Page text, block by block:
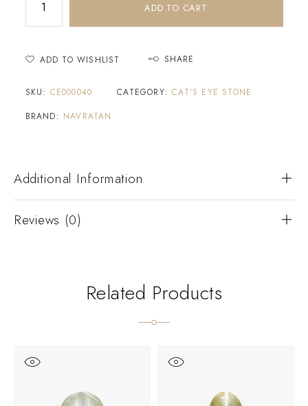
ADD TO CART
ADD TO WISHLIST SHARE
SKU: CE000040 CATEGORY:CAT'S EYE STONE
BRAND: NAVRATAN
Additional Information
Reviews (0)
Related Products